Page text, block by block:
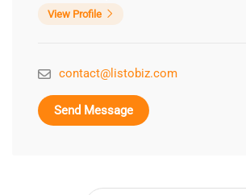
View Profile
contact@listobiz.com
Send Message